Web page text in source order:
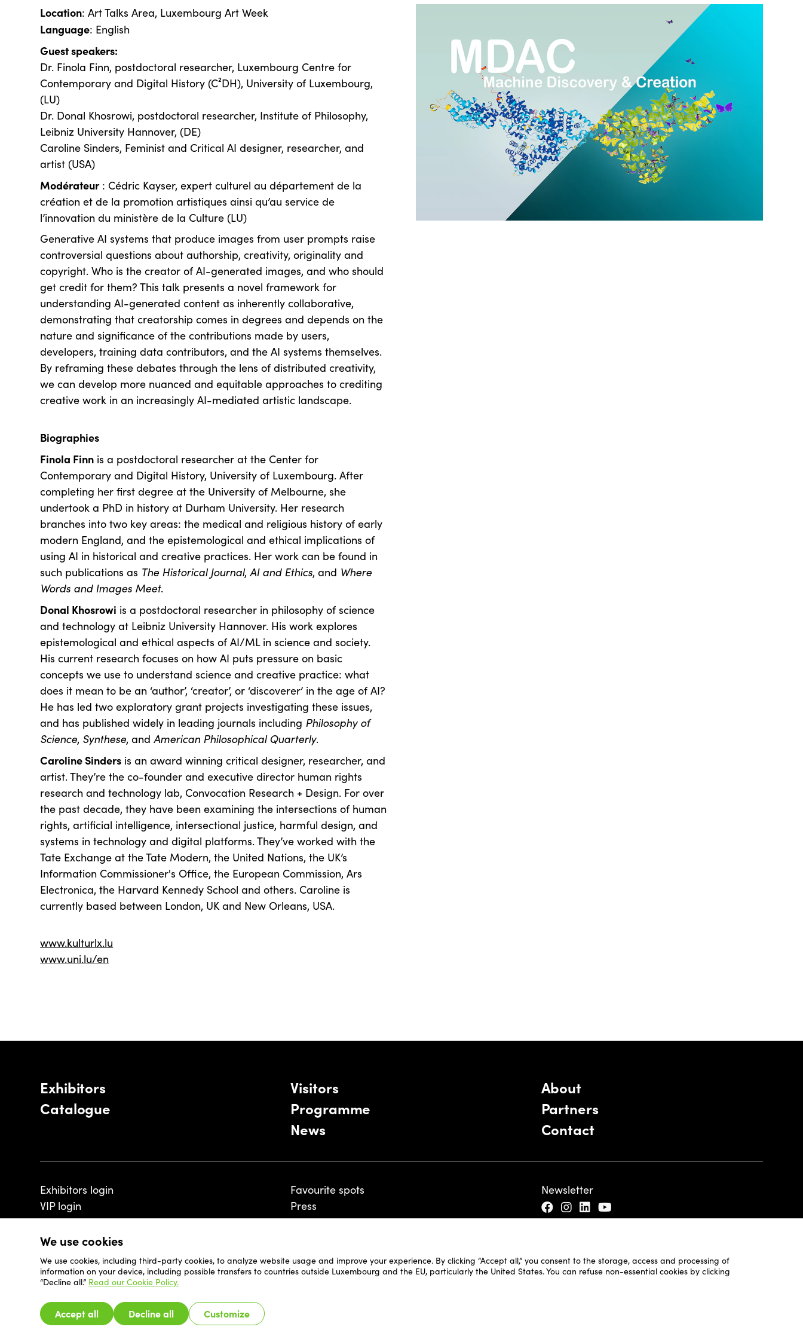
We use cookies
We use cookies, including third-party cookies, to analyze website usage and improve your experience. By clicking “Accept all,” you consent to the storage, access and processing of
information on your device, including possible transfers to countries outside Luxembourg and the EU, particularly the United States. You can refuse non-essential cookies by clicking
“Decline all.” Read our Cookie Policy.
Accept all Decline all Customize
Location: Art Talks Area, Luxembourg Art Week
Language: English
Guest speakers:
Dr. Finola Finn, postdoctoral researcher, Luxembourg Centre for
Contemporary and Digital History (C²DH), University of Luxembourg,
(LU)
Dr. Donal Khosrowi, postdoctoral researcher, Institute of Philosophy,
Leibniz University Hannover, (DE)
Caroline Sinders, Feminist and Critical AI designer, researcher, and
artist (USA)
Modérateur: Cédric Kayser, expert culturel au département de la
création et de la promotion artistiques ainsi qu’au service de
l’innovation du ministère de la Culture (LU)
Generative AI systems that produce images from user prompts raise
controversial questions about authorship, creativity, originality and
copyright. Who is the creator of AI-generated images, and who should
get credit for them? This talk presents a novel framework for
understanding AI-generated content as inherently collaborative,
demonstrating that creatorship comes in degrees and depends on the
nature and significance of the contributions made by users,
developers, training data contributors, and the AI systems themselves.
By reframing these debates through the lens of distributed creativity,
we can develop more nuanced and equitable approaches to crediting
creative work in an increasingly AI-mediated artistic landscape.
Biographies
Finola Finn is a postdoctoral researcher at the Center for
Contemporary and Digital History, University of Luxembourg. After
completing her first degree at the University of Melbourne, she
undertook a PhD in history at Durham University. Her research
branches into two key areas: the medical and religious history of early
modern England, and the epistemological and ethical implications of
using AI in historical and creative practices. Her work can be found in
such publications as The Historical Journal,AI and Ethics, and Where
Words and Images Meet.
Donal Khosrowi is a postdoctoral researcher in philosophy of science
and technology at Leibniz University Hannover. His work explores
epistemological and ethical aspects of AI/ML in science and society.
His current research focuses on how AI puts pressure on basic
concepts we use to understand science and creative practice: what
does it mean to be an ‘author’, ‘creator’, or ‘discoverer’ in the age of AI?
He has led two exploratory grant projects investigating these issues,
and has published widely in leading journals including Philosophy of
Science, Synthese, andAmerican Philosophical Quarterly.
Caroline Sinders is an award winning critical designer, researcher, and
artist. They’re the co-founder and executive director human rights
research and technology lab, Convocation Research + Design. For over
the past decade, they have been examining the intersections of human
rights, artificial intelligence, intersectional justice, harmful design, and
systems in technology and digital platforms. They’ve worked with the
Tate Exchange at the Tate Modern, the United Nations, the UK’s
Information Commissioner's Office, the European Commission, Ars
Electronica, the Harvard Kennedy School and others. Caroline is
currently based between London, UK and New Orleans, USA.
www.kulturlx.lu
www.uni.lu/en
Exhibitors
Catalogue
Visitors
Programme
News
About
Partners
Contact
Exhibitors login
VIP login
Favourite spots
Press
Newsletter
© 2026 - Luxembourg Art Week S.A.
Legal Disclaimer